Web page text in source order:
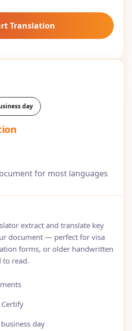
Translation
day
for most languages
extract and translate key
document — perfect for visa
forms, or older handwritten
to read.
Certify
day